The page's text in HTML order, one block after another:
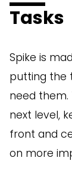
Tasks
Spike is
putting the
need them.
next level,
front and
on more